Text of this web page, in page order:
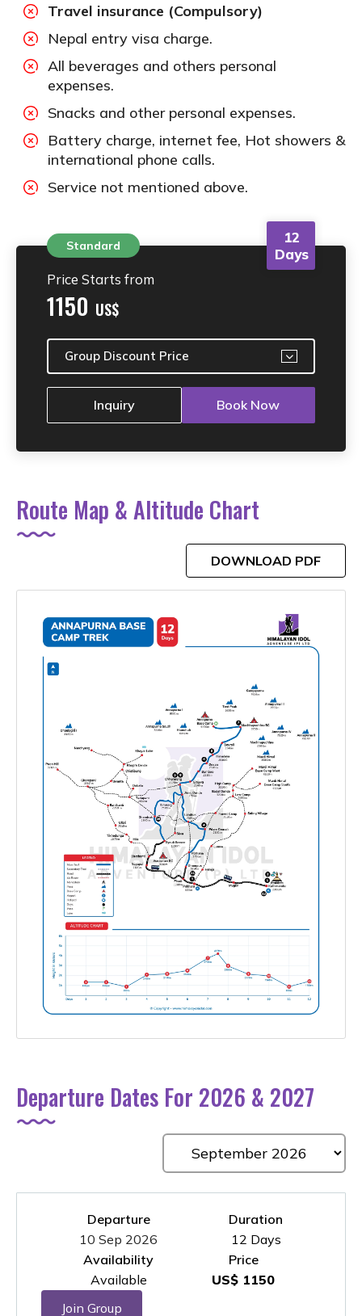
Travel insurance (Compulsory)
Nepal entry visa charge.
All beverages and others personal
expenses.
Snacks and other personal expenses.
Battery charge, internet fee, Hot showers &
international phone calls.
Service not mentioned above.
Standard
12
Days
Price Starts from
1150 US$
Group Discount Price
Inquiry Book Now
Route Map & Altitude Chart
DOWNLOAD PDF
Departure Dates For 2026 & 2027
Departure
10 Sep 2026
Duration
12 Days
Availability
Available
Price
US$ 1150
Join Group